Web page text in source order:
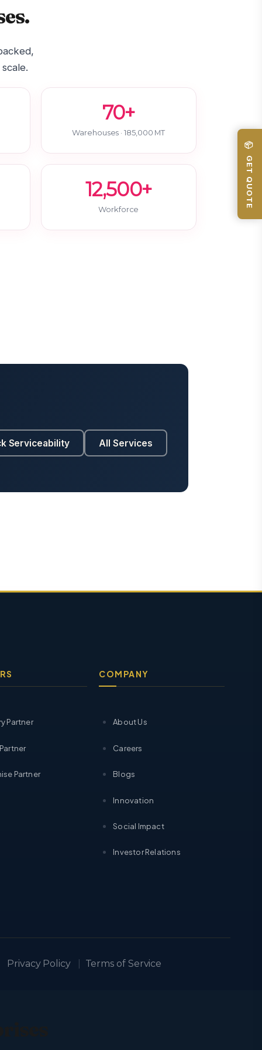
70+
Warehouses · 185,000 MT
12,500+
Workforce
Serviceability All Services
Partner
Partner
COMPANY
About Us
Careers
Blogs
Innovation
Social Impact
Investor Relations
Privacy Policy| Terms of Service
📦 GET QUOTE